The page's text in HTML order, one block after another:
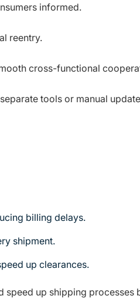
informed.
reentry.
cross-functional
tools or manual
billing delays.
shipment.
up clearances.
up shipping processes